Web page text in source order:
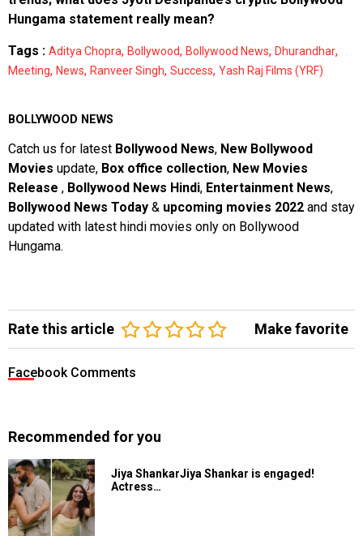
Hungama statement really mean?
Tags : Aditya Chopra, Bollywood, Bollywood News, Dhurandhar,
Meeting, News, Ranveer Singh, Success, Yash Raj Films (YRF)
BOLLYWOOD NEWS
Catch us for latest Bollywood News, New Bollywood
Movies update, Box office collection, New Movies
Release , Bollywood News Hindi, Entertainment News,
Bollywood News Today & upcoming movies 2022 and stay
updated with latest hindi movies only on Bollywood
Hungama.
Rate this article Make favorite
Facebook Comments
Recommended for you
Jiya ShankarJiya Shankar is engaged!
Actress…